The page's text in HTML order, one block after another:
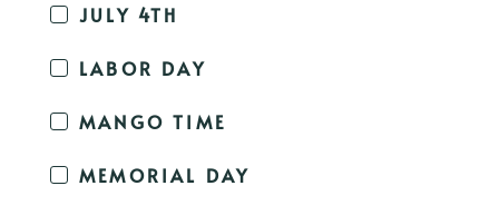
JULY 4TH
LABOR DAY
MANGO TIME
MEMORIAL DAY